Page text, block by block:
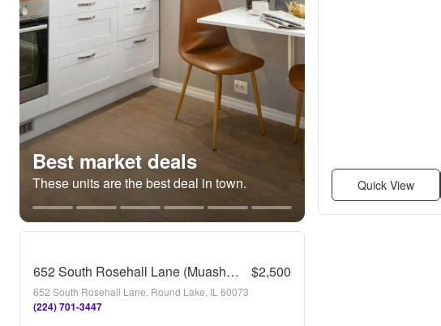
Best market deals
These units are the best deal in town. Quick View
652 South Rosehall Lane (Muasher) $2,500
652 South Rosehall Lane, Round Lake, IL 60073
(224) 701-3447